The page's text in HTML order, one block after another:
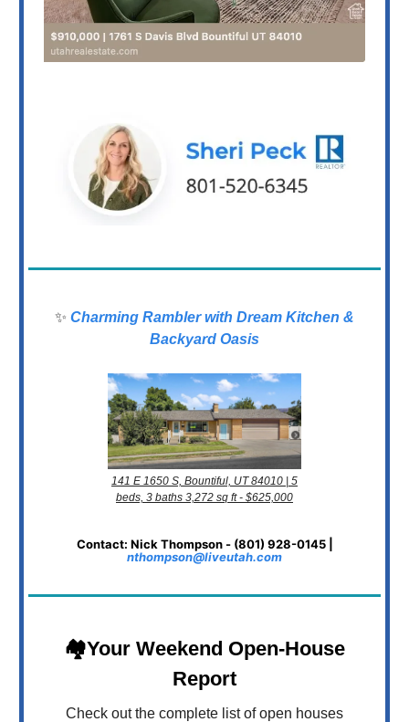
✨ Charming Rambler with Dream Kitchen &
Backyard Oasis
141 E 1650 S, Bountiful, UT 84010 | 5
beds, 3 baths 3,272 sq ft - $625,000
Contact: Nick Thompson - (801) 928-0145 |
nthompson@liveutah.com
🏘️Your Weekend Open-House
Report
Check out the complete list of open houses